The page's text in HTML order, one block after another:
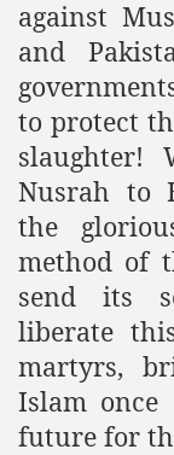
against
and
to protect
slaughter!
Nusrah to
the
method of
send its
liberate
martyrs,
Islam once
future for